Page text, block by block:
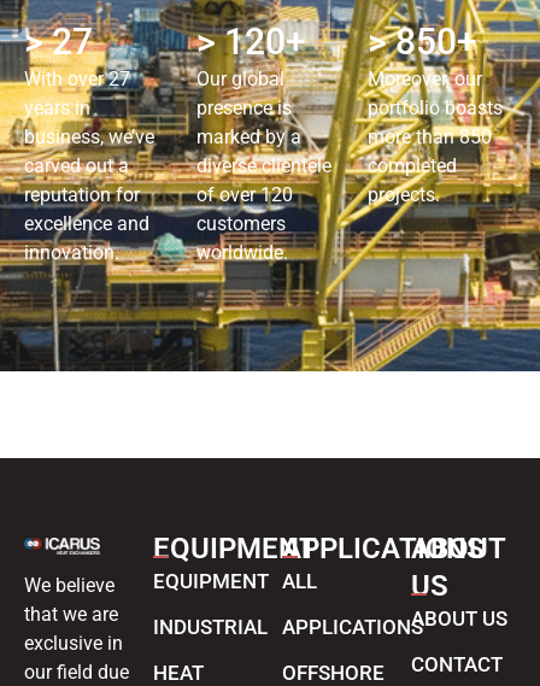
> 27
With over 27
years in
business, we’ve
carved out a
reputation for
excellence and
innovation.
> 120+
Our global
presence is
marked by a
diverse clientele
of over 120
customers
worldwide.
> 850+
Moreover, our
portfolio boasts
more than 850
completed
projects.
We believe
that we are
exclusive in
our field due
EQUIPMENT
EQUIPMENT
INDUSTRIAL
HEAT
APPLICATIONS
ALL
APPLICATIONS
OFFSHORE
ABOUT
US
ABOUT US
CONTACT